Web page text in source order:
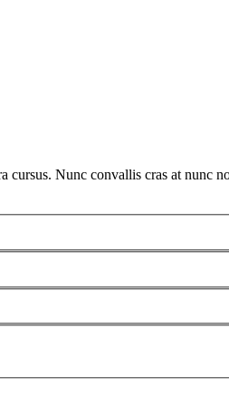
Nunc convallis cras at nunc